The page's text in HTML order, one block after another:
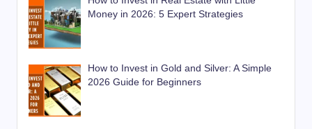
Money in 2026: 5 Expert Strategies
How to Invest in Gold and Silver: A Simple
2026 Guide for Beginners